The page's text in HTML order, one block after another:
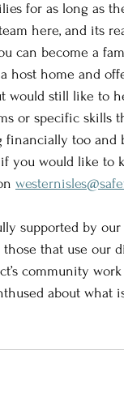
for as long as
here, and its
can become a
a host home and
would still like to
or specific skills
financially too
you would like
supported by
that use our
community
about what